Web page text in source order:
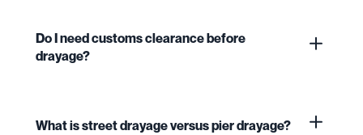
Do I need customs clearance before
drayage?
What is street drayage versus pier drayage?